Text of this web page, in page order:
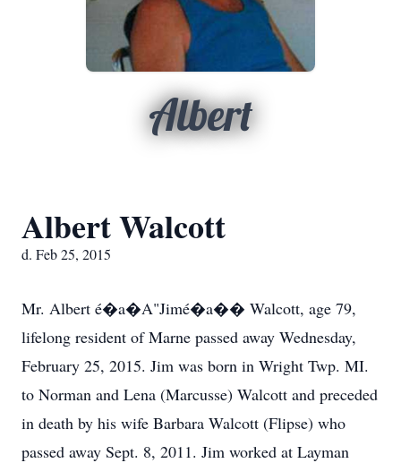
Albert
Albert Walcott
d. Feb 25, 2015
Mr. Albert é�a�A"Jimé�a�� Walcott, age 79,
lifelong resident of Marne passed away Wednesday,
February 25, 2015. Jim was born in Wright Twp. MI.
to Norman and Lena (Marcusse) Walcott and preceded
in death by his wife Barbara Walcott (Flipse) who
passed away Sept. 8, 2011. Jim worked at Layman